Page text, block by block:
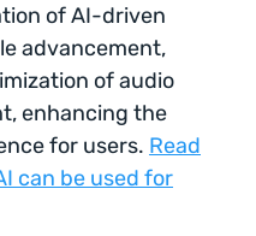
of AI-driven
advancement,
of audio
enhancing the
for users. Read
can be used for